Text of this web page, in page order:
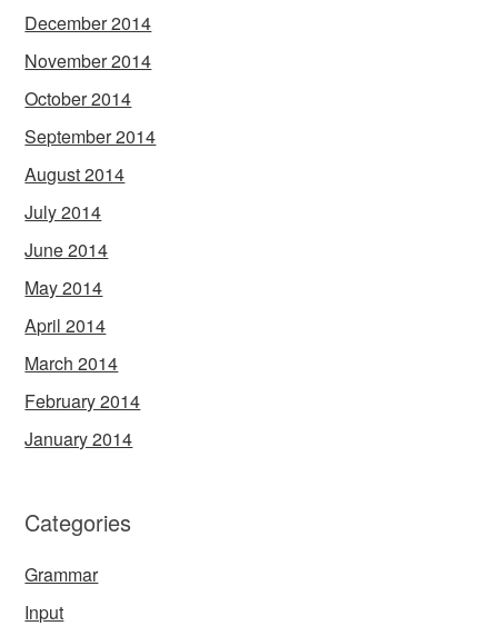
December 2014
November 2014
October 2014
September 2014
August 2014
July 2014
June 2014
May 2014
April 2014
March 2014
February 2014
January 2014
Categories
Grammar
Input